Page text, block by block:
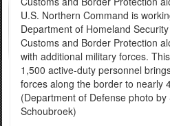
U.S. Northern Command is
Department of Homeland
Customs and Border Protection
with additional military forces.
1,500 active-duty personnel
forces along the border to nearly
(Department of Defense photo
Schoubroek)